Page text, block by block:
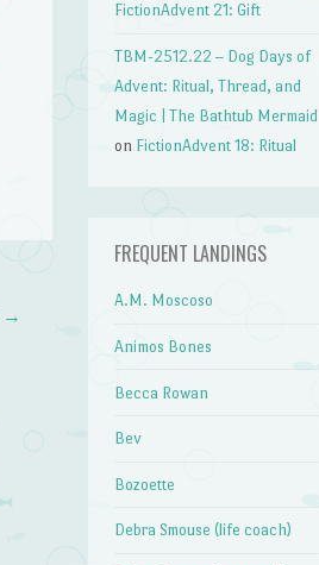
→
FictionAdvent 21: Gift
TBM-2512.22 – Dog Days of
Advent: Ritual, Thread, and
Magic | The Bathtub Mermaid
on FictionAdvent 18: Ritual
FREQUENT LANDINGS
A.M. Moscoso
Animos Bones
Becca Rowan
Bev
Bozoette
Debra Smouse (life coach)